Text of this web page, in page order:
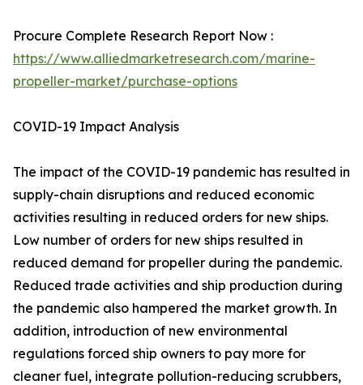
Procure Complete Research Report Now :
https://www.alliedmarketresearch.com/marine-
propeller-market/purchase-options
COVID-19 Impact Analysis
The impact of the COVID-19 pandemic has resulted in
supply-chain disruptions and reduced economic
activities resulting in reduced orders for new ships.
Low number of orders for new ships resulted in
reduced demand for propeller during the pandemic.
Reduced trade activities and ship production during
the pandemic also hampered the market growth. In
addition, introduction of new environmental
regulations forced ship owners to pay more for
cleaner fuel, integrate pollution-reducing scrubbers,